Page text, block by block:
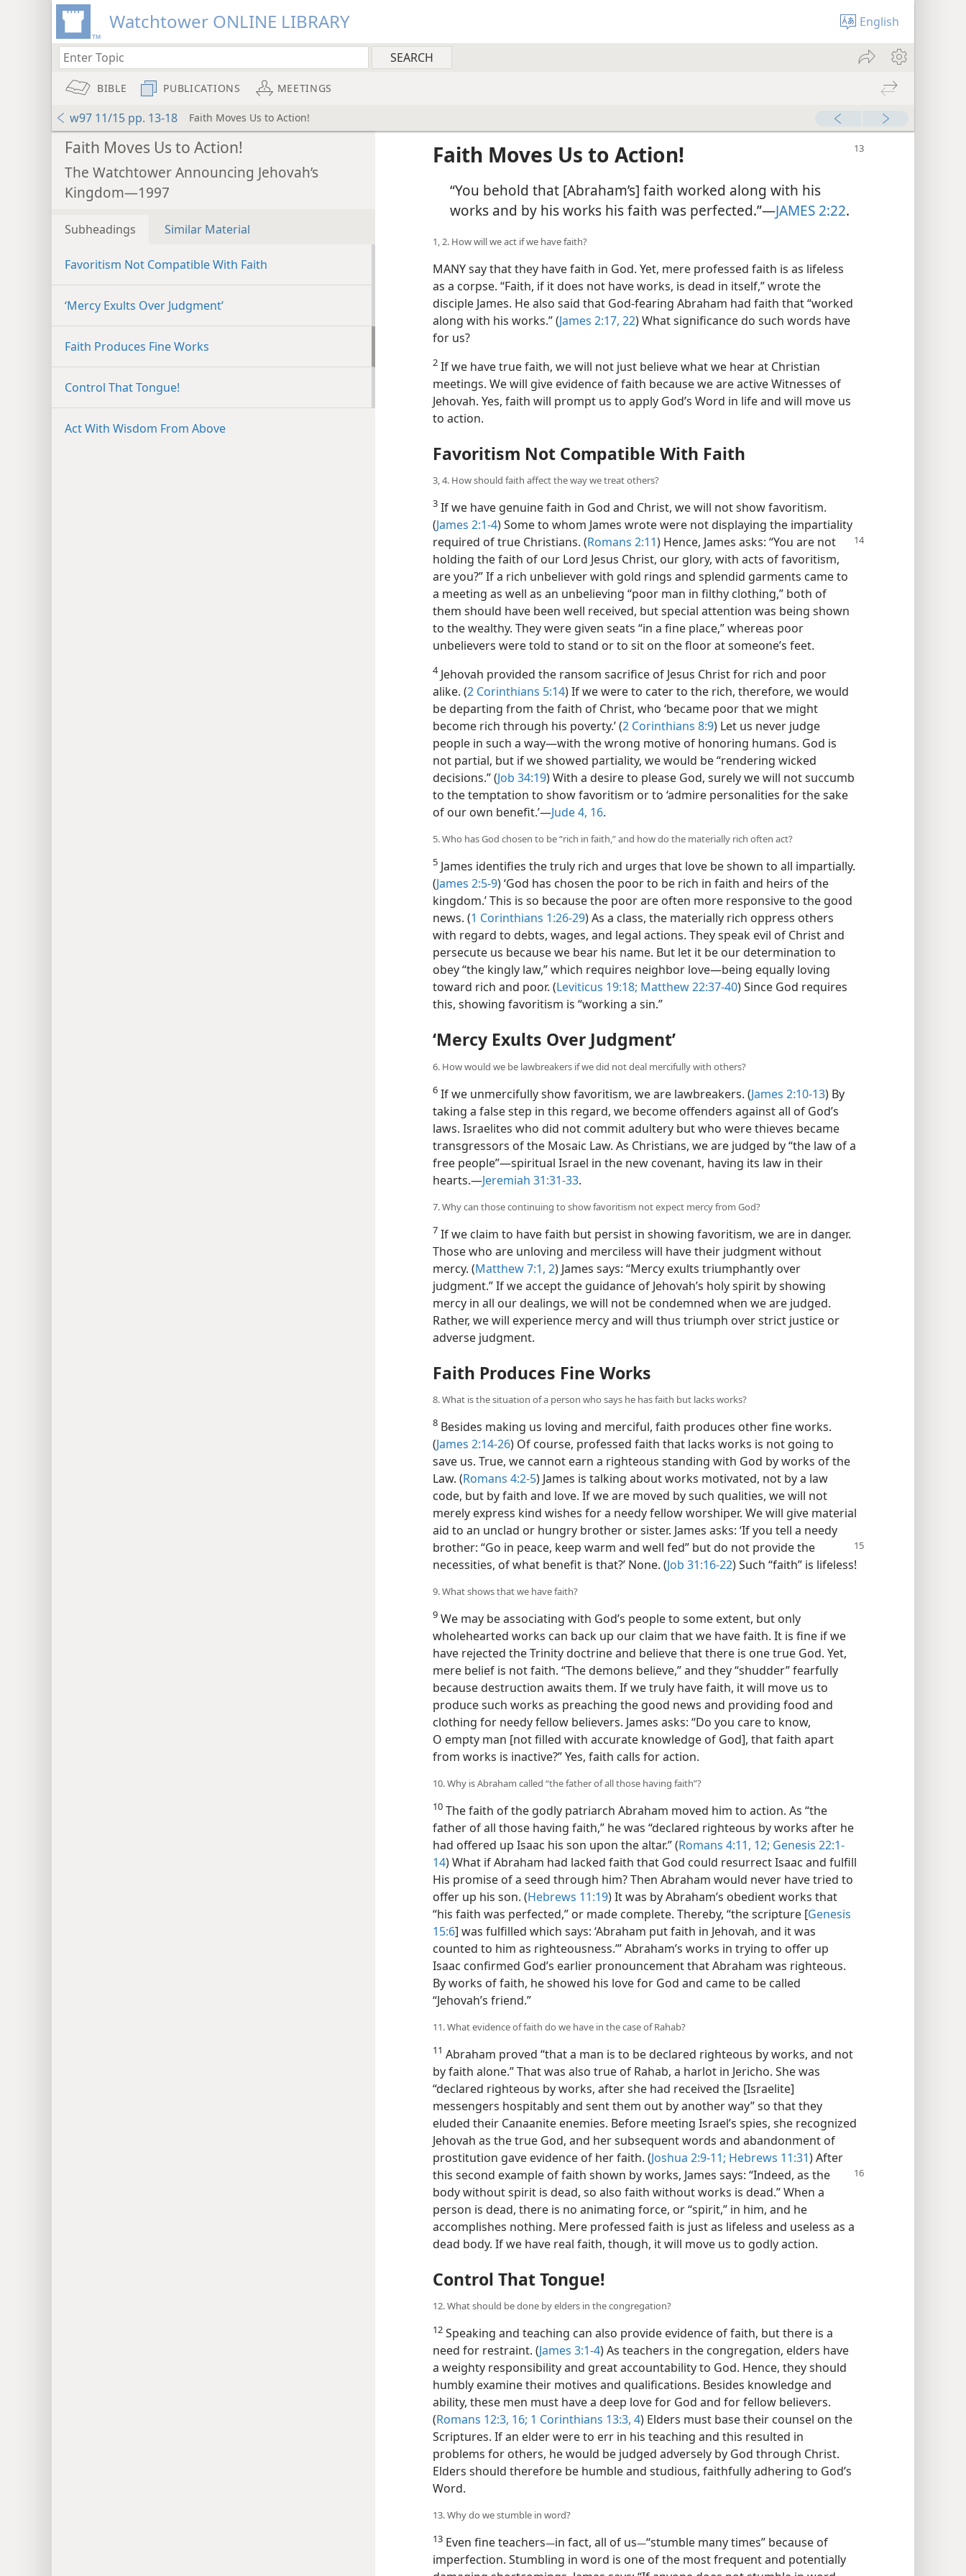
Watchtower ONLINE LIBRARY English
BIBLE PUBLICATIONS MEETINGS
w97 11/15 pp. 13-18 Faith Moves Us to Action!
Faith Moves Us to Action!
The Watchtower Announcing Jehovah’s
Kingdom—1997
Subheadings Similar Material
Favoritism Not Compatible With Faith
‘Mercy Exults Over Judgment’
Faith Produces Fine Works
Control That Tongue!
Act With Wisdom From Above
Faith Moves Us to Action!
“You behold that [Abraham’s] faith worked along with his
works and by his works his faith was perfected.”—JAMES 2:22.
1, 2. How will we act if we have faith?
MANY say that they have faith in God. Yet, mere professed faith is as lifeless
as a corpse. “Faith, if it does not have works, is dead in itself,” wrote the
disciple James. He also said that God-fearing Abraham had faith that “worked
along with his works.” (James 2:17, 22) What significance do such words have
for us?
2 If we have true faith, we will not just believe what we hear at Christian
meetings. We will give evidence of faith because we are active Witnesses of
Jehovah. Yes, faith will prompt us to apply God’s Word in life and will move us
to action.
Favoritism Not Compatible With Faith
3, 4. How should faith affect the way we treat others?
3 If we have genuine faith in God and Christ, we will not show favoritism.
(James 2:1-4) Some to whom James wrote were not displaying the impartiality
required of true Christians. (Romans 2:11) Hence, James asks: “You are not
holding the faith of our Lord Jesus Christ, our glory, with acts of favoritism,
are you?” If a rich unbeliever with gold rings and splendid garments came to
a meeting as well as an unbelieving “poor man in filthy clothing,” both of
them should have been well received, but special attention was being shown
to the wealthy. They were given seats “in a fine place,” whereas poor
unbelievers were told to stand or to sit on the floor at someone’s feet.
4Jehovah provided the ransom sacrifice of Jesus Christ for rich and poor
alike. (2 Corinthians 5:14) If we were to cater to the rich, therefore, we would
be departing from the faith of Christ, who ‘became poor that we might
become rich through his poverty.’ (2 Corinthians 8:9) Let us never judge
people in such a way—with the wrong motive of honoring humans. God is
not partial, but if we showed partiality, we would be “rendering wicked
decisions.” (Job 34:19) With a desire to please God, surely we will not succumb
to the temptation to show favoritism or to ‘admire personalities for the sake
of our own benefit.’—Jude 4, 16.
5. Who has God chosen to be “rich in faith,” and how do the materially rich often act?
5 James identifies the truly rich and urges that love be shown to all impartially.
(James 2:5-9) ‘God has chosen the poor to be rich in faith and heirs of the
kingdom.’ This is so because the poor are often more responsive to the good
news. (1 Corinthians 1:26-29) As a class, the materially rich oppress others
with regard to debts, wages, and legal actions. They speak evil of Christ and
persecute us because we bear his name. But let it be our determination to
obey “the kingly law,” which requires neighbor love—being equally loving
toward rich and poor. (Leviticus 19:18; Matthew 22:37-40) Since God requires
this, showing favoritism is “working a sin.”
‘Mercy Exults Over Judgment’
6. How would we be lawbreakers if we did not deal mercifully with others?
6 If we unmercifully show favoritism, we are lawbreakers. (James 2:10-13) By
taking a false step in this regard, we become offenders against all of God’s
laws. Israelites who did not commit adultery but who were thieves became
transgressors of the Mosaic Law. As Christians, we are judged by “the law of a
free people”—spiritual Israel in the new covenant, having its law in their
hearts.—Jeremiah 31:31-33.
7. Why can those continuing to show favoritism not expect mercy from God?
7 If we claim to have faith but persist in showing favoritism, we are in danger.
Those who are unloving and merciless will have their judgment without
mercy. (Matthew 7:1, 2) James says: “Mercy exults triumphantly over
judgment.” If we accept the guidance of Jehovah’s holy spirit by showing
mercy in all our dealings, we will not be condemned when we are judged.
Rather, we will experience mercy and will thus triumph over strict justice or
adverse judgment.
Faith Produces Fine Works
8. What is the situation of a person who says he has faith but lacks works?
8 Besides making us loving and merciful, faith produces other fine works.
(James 2:14-26) Of course, professed faith that lacks works is not going to
save us. True, we cannot earn a righteous standing with God by works of the
Law. (Romans 4:2-5) James is talking about works motivated, not by a law
code, but by faith and love. If we are moved by such qualities, we will not
merely express kind wishes for a needy fellow worshiper. We will give material
aid to an unclad or hungry brother or sister. James asks: ‘If you tell a needy
brother: “Go in peace, keep warm and well fed” but do not provide the
necessities, of what benefit is that?’ None. (Job 31:16-22) Such “faith” is lifeless!
9. What shows that we have faith?
9 We may be associating with God’s people to some extent, but only
wholehearted works can back up our claim that we have faith. It is fine if we
have rejected the Trinity doctrine and believe that there is one true God. Yet,
mere belief is not faith. “The demons believe,” and they “shudder” fearfully
because destruction awaits them. If we truly have faith, it will move us to
produce such works as preaching the good news and providing food and
clothing for needy fellow believers. James asks: “Do you care to know,
O empty man [not filled with accurate knowledge of God], that faith apart
from works is inactive?” Yes, faith calls for action.
10. Why is Abraham called “the father of all those having faith”?
10 The faith of the godly patriarch Abraham moved him to action. As “the
father of all those having faith,” he was “declared righteous by works after he
had offered up Isaac his son upon the altar.” (Romans 4:11, 12; Genesis 22:1-
14) What if Abraham had lacked faith that God could resurrect Isaac and fulfill
His promise of a seed through him? Then Abraham would never have tried to
offer up his son. (Hebrews 11:19) It was by Abraham’s obedient works that
“his faith was perfected,” or made complete. Thereby, “the scripture [Genesis
15:6] was fulfilled which says: ‘Abraham put faith in Jehovah, and it was
counted to him as righteousness.’” Abraham’s works in trying to offer up
Isaac confirmed God’s earlier pronouncement that Abraham was righteous.
By works of faith, he showed his love for God and came to be called
“Jehovah’s friend.”
11. What evidence of faith do we have in the case of Rahab?
11 Abraham proved “that a man is to be declared righteous by works, and not
by faith alone.” That was also true of Rahab, a harlot in Jericho. She was
“declared righteous by works, after she had received the [Israelite]
messengers hospitably and sent them out by another way” so that they
eluded their Canaanite enemies. Before meeting Israel’s spies, she recognized
Jehovah as the true God, and her subsequent words and abandonment of
prostitution gave evidence of her faith. (Joshua 2:9-11; Hebrews 11:31) After
this second example of faith shown by works, James says: “Indeed, as the
body without spirit is dead, so also faith without works is dead.” When a
person is dead, there is no animating force, or “spirit,” in him, and he
accomplishes nothing. Mere professed faith is just as lifeless and useless as a
dead body. If we have real faith, though, it will move us to godly action.
Control That Tongue!
12. What should be done by elders in the congregation?
12 Speaking and teaching can also provide evidence of faith, but there is a
need for restraint. (James 3:1-4) As teachers in the congregation, elders have
a weighty responsibility and great accountability to God. Hence, they should
humbly examine their motives and qualifications. Besides knowledge and
ability, these men must have a deep love for God and for fellow believers.
(Romans 12:3, 16; 1 Corinthians 13:3, 4) Elders must base their counsel on the
Scriptures. If an elder were to err in his teaching and this resulted in
problems for others, he would be judged adversely by God through Christ.
Elders should therefore be humble and studious, faithfully adhering to God’s
Word.
13. Why do we stumble in word?
13 Even fine teachers—in fact, all of us—“stumble many times” because of
imperfection. Stumbling in word is one of the most frequent and potentially